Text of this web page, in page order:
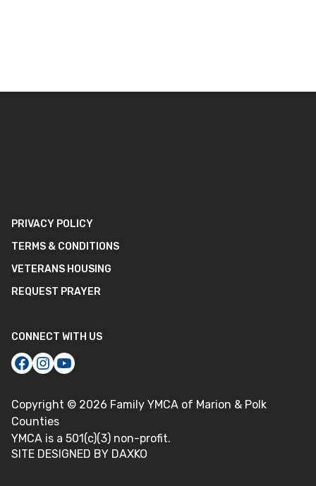
PRIVACY POLICY
TERMS & CONDITIONS
VETERANS HOUSING
REQUEST PRAYER
CONNECT WITH US
Copyright © 2026 Family YMCA of Marion & Polk
Counties
YMCA is a 501(c)(3) non-profit.
SITE DESIGNED BY DAXKO